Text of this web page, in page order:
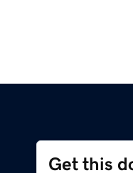
Get this